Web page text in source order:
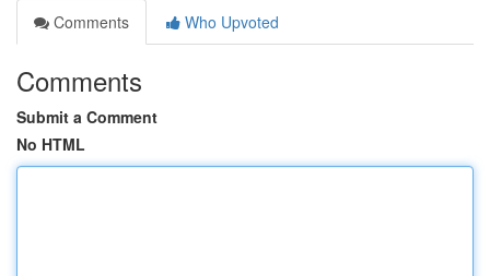
Comments
Who Upvoted
Comments
Submit a Comment
No HTML